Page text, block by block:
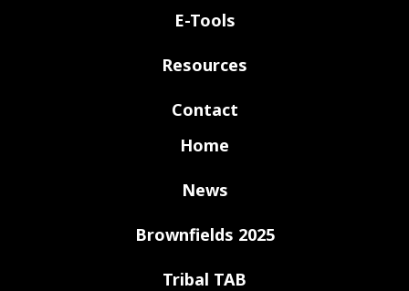
E-Tools
Resources
Contact
Home
News
Brownfields 2025
Tribal TAB